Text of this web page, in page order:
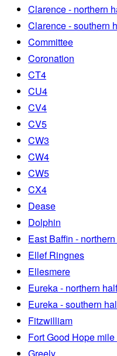
Clarence - northern
Clarence - southern
Committee
Coronation
CT4
CU4
CV4
CV5
CW3
CW4
CW5
CX4
Dease
Dolphin
East Baffin -
Ellef Ringnes
Ellesmere
Eureka - northern half
Eureka - southern
Fitzwilliam
Fort Good Hope
Greely